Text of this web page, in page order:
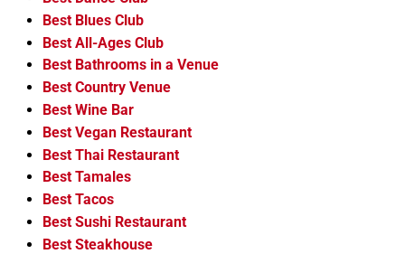
Best Blues Club
Best All-Ages Club
Best Bathrooms in a Venue
Best Country Venue
Best Wine Bar
Best Vegan Restaurant
Best Thai Restaurant
Best Tamales
Best Tacos
Best Sushi Restaurant
Best Steakhouse